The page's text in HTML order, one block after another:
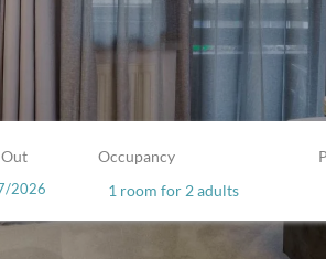
Occupancy
1 room for 2 adults